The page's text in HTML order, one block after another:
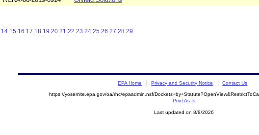
14 15 16 17 18 19 20 21 22 23 24 25 26 27 28 29
EPA Home Privacy and Security Notice Contact Us
https://yosemite.epa.gov/oa/rhc/epaadmin.nsf/
Print As-Is
Last updated on 8/8/2026